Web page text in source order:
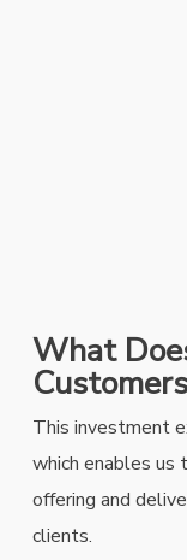
What
This investment
which enables us
offering and
clients.